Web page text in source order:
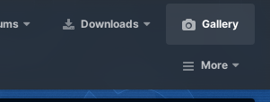
Downloads Gallery
More